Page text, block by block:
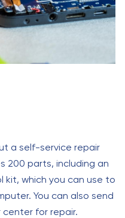
a self-service repair
200 parts, including an
kit, which you can use to
You can also send
for repair.